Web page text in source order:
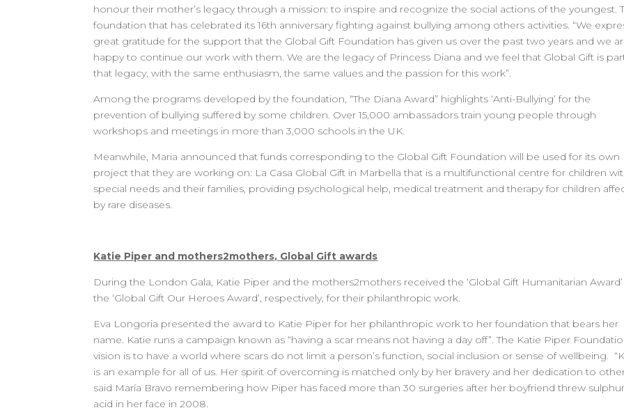
honour their mother’s legacy through a mission: to inspire and recognize the social actions of the youngest.
foundation that has celebrated its 16th anniversary fighting against bullying among others activities. “We
great gratitude for the support that the Global Gift Foundation has given us over the past two years and we
happy to continue our work with them. We are the legacy of Princess Diana and we feel that Global Gift is
that legacy, with the same enthusiasm, the same values and the passion for this work”.
Among the programs developed by the foundation, “The Diana Award” highlights ‘Anti-Bullying’ for the
prevention of bullying suffered by some children. Over 15,000 ambassadors train young people through
workshops and meetings in more than 3,000 schools in the UK.
Meanwhile, Maria announced that funds corresponding to the Global Gift Foundation will be used for its own
project that they are working on: La Casa Global Gift in Marbella that is a multifunctional centre for children
special needs and their families, providing psychological help, medical treatment and therapy for children
by rare diseases.
Katie Piper and mothers2mothers, Global Gift awards
During the London Gala, Katie Piper and the mothers2mothers received the ‘Global Gift Humanitarian
the ‘Global Gift Our Heroes Award’, respectively, for their philanthropic work.
Eva Longoria presented the award to Katie Piper for her philanthropic work to her foundation that bears her
name. Katie runs a campaign known as “having a scar means not having a day off”. The Katie Piper
vision is to have a world where scars do not limit a person’s function, social inclusion or sense of wellbeing.
is an example for all of us. Her spirit of overcoming is matched only by her bravery and her dedication to
said María Bravo remembering how Piper has faced more than 30 surgeries after her boyfriend threw
acid in her face in 2008.